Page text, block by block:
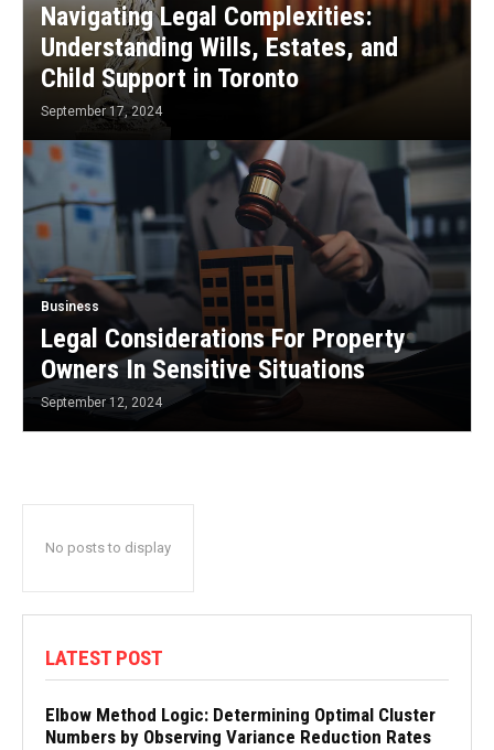
Navigating Legal Complexities:
Understanding Wills, Estates, and
Child Support in Toronto
September 17, 2024
Business
Legal Considerations For Property
Owners In Sensitive Situations
September 12, 2024
No posts to display
LATEST POST
Elbow Method Logic: Determining Optimal Cluster
Numbers by Observing Variance Reduction Rates